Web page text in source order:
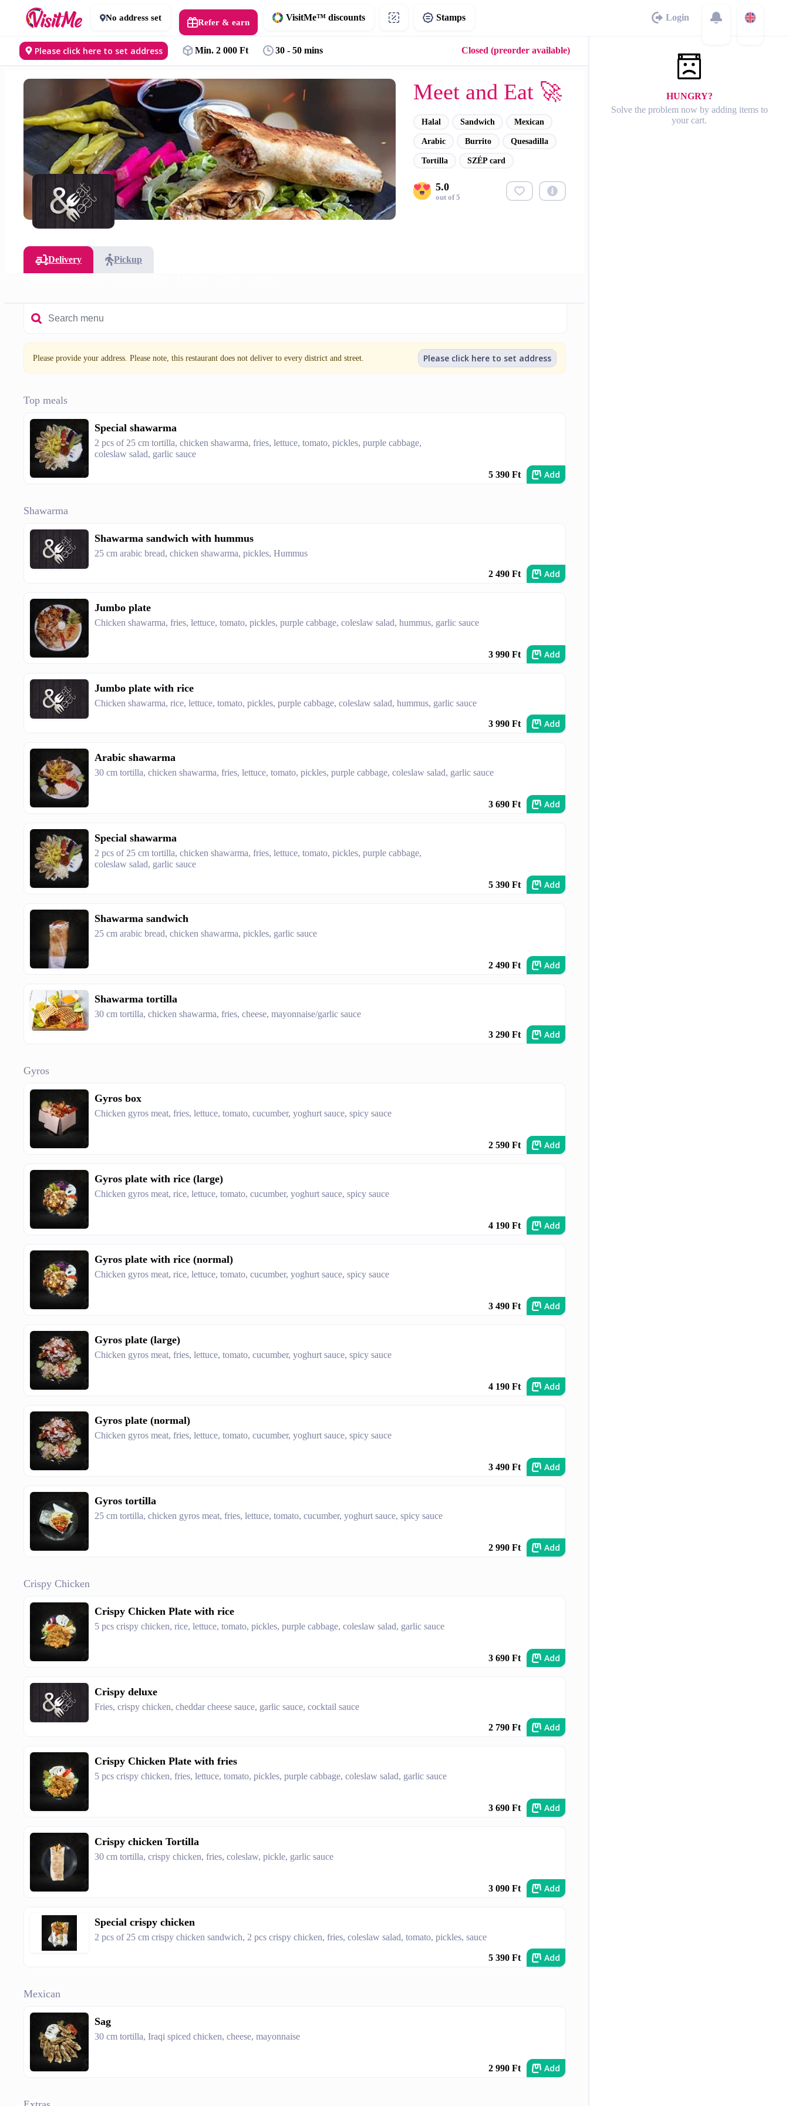
No address set Refer & earn VisitMe™ discounts Stamps Login
Please click here to set address Min. 2 000 Ft 30 - 50 mins Closed (preorder available)
HUNGRY?
Solve the problem now by adding items to
your cart.
Meet and Eat 🚀
Halal Sandwich Mexican
Arabic Burrito Quesadilla
Tortilla SZÉP card
5.0
out of 5
Delivery
Pickup
Please provide your address. Please note, this restaurant does not deliver to every district and street. Please click here to set address
Top meals
Special shawarma
2 pcs of 25 cm tortilla, chicken shawarma, fries, lettuce, tomato, pickles, purple cabbage,
coleslaw salad, garlic sauce
5 390 Ft Add
Shawarma
Shawarma sandwich with hummus
25 cm arabic bread, chicken shawarma, pickles, Hummus
2 490 Ft Add
Jumbo plate
Chicken shawarma, fries, lettuce, tomato, pickles, purple cabbage, coleslaw salad, hummus, garlic sauce
3 990 Ft Add
Jumbo plate with rice
Chicken shawarma, rice, lettuce, tomato, pickles, purple cabbage, coleslaw salad, hummus, garlic sauce
3 990 Ft Add
Arabic shawarma
30 cm tortilla, chicken shawarma, fries, lettuce, tomato, pickles, purple cabbage, coleslaw salad, garlic sauce
3 690 Ft Add
Special shawarma
2 pcs of 25 cm tortilla, chicken shawarma, fries, lettuce, tomato, pickles, purple cabbage,
coleslaw salad, garlic sauce
5 390 Ft Add
Shawarma sandwich
25 cm arabic bread, chicken shawarma, pickles, garlic sauce
2 490 Ft Add
Shawarma tortilla
30 cm tortilla, chicken shawarma, fries, cheese, mayonnaise/garlic sauce
3 290 Ft Add
Gyros
Gyros box
Chicken gyros meat, fries, lettuce, tomato, cucumber, yoghurt sauce, spicy sauce
2 590 Ft Add
Gyros plate with rice (large)
Chicken gyros meat, rice, lettuce, tomato, cucumber, yoghurt sauce, spicy sauce
4 190 Ft Add
Gyros plate with rice (normal)
Chicken gyros meat, rice, lettuce, tomato, cucumber, yoghurt sauce, spicy sauce
3 490 Ft Add
Gyros plate (large)
Chicken gyros meat, fries, lettuce, tomato, cucumber, yoghurt sauce, spicy sauce
4 190 Ft Add
Gyros plate (normal)
Chicken gyros meat, fries, lettuce, tomato, cucumber, yoghurt sauce, spicy sauce
3 490 Ft Add
Gyros tortilla
25 cm tortilla, chicken gyros meat, fries, lettuce, tomato, cucumber, yoghurt sauce, spicy sauce
2 990 Ft Add
Crispy Chicken
Crispy Chicken Plate with rice
5 pcs crispy chicken, rice, lettuce, tomato, pickles, purple cabbage, coleslaw salad, garlic sauce
3 690 Ft Add
Crispy deluxe
Fries, crispy chicken, cheddar cheese sauce, garlic sauce, cocktail sauce
2 790 Ft Add
Crispy Chicken Plate with fries
5 pcs crispy chicken, fries, lettuce, tomato, pickles, purple cabbage, coleslaw salad, garlic sauce
3 690 Ft Add
Crispy chicken Tortilla
30 cm tortilla, crispy chicken, fries, coleslaw, pickle, garlic sauce
3 090 Ft Add
Special crispy chicken
2 pcs of 25 cm crispy chicken sandwich, 2 pcs crispy chicken, fries, coleslaw salad, tomato, pickles, sauce
5 390 Ft Add
Mexican
Sag
30 cm tortilla, Iraqi spiced chicken, cheese, mayonnaise
2 990 Ft Add